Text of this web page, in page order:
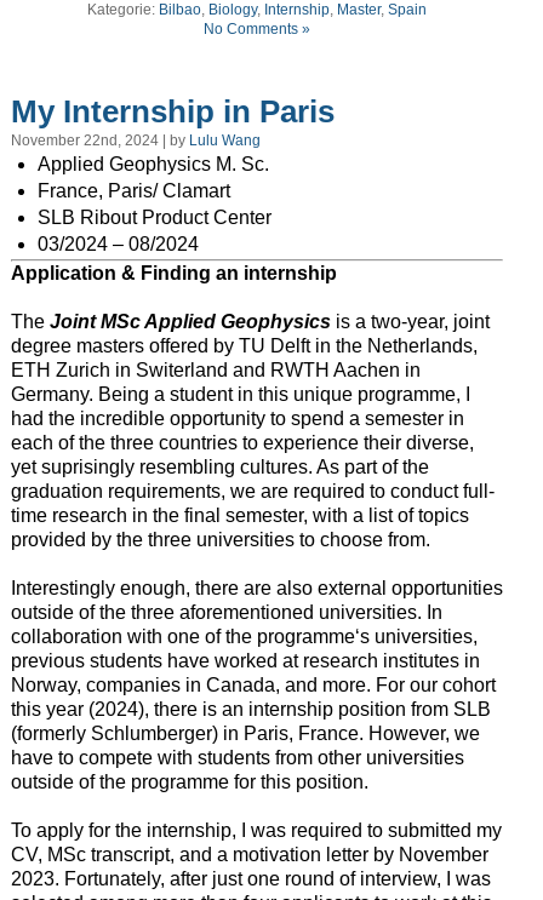
Kategorie: Bilbao, Biology, Internship, Master, Spain
No Comments »
My Internship in Paris
November 22nd, 2024 | by Lulu Wang
Applied Geophysics M. Sc.
France, Paris/ Clamart
SLB Ribout Product Center
03/2024 – 08/2024
Application & Finding an internship
The Joint MSc Applied Geophysicsis a two-year, joint
degree masters offered by TU Delft in the Netherlands,
ETH Zurich in Switerland and RWTH Aachen in
Germany. Being a student in this unique programme, I
had the incredible opportunity to spend a semester in
each of the three countries to experience their diverse,
yet suprisingly resembling cultures. As part of the
graduation requirements, we are required to conduct full-
time research in the final semester, with a list of topics
provided by the three universities to choose from.
Interestingly enough, there are also external opportunities
outside of the three aforementioned universities. In
collaboration with one of the programme‘s universities,
previous students have worked at research institutes in
Norway, companies in Canada, and more. For our cohort
this year (2024), there is an internship position from SLB
(formerly Schlumberger) in Paris, France. However, we
have to compete with students from other universities
outside of the programme for this position.
To apply for the internship, I was required to submitted my
CV, MSc transcript, and a motivation letter by November
2023. Fortunately, after just one round of interview, I was